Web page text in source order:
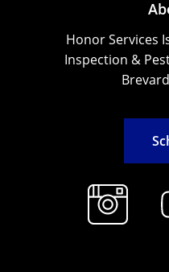
Honor Services
Inspection &
Sc